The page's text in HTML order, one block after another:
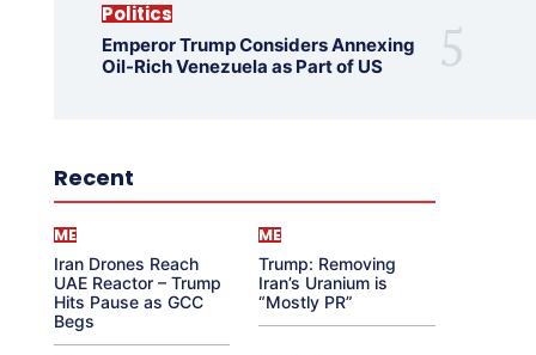
Politics
Emperor Trump Considers Annexing
Oil-Rich Venezuela as Part of US
Recent
ME
Iran Drones Reach
UAE Reactor – Trump
Hits Pause as GCC
Begs
ME
Trump: Removing
Iran’s Uranium is
“Mostly PR”